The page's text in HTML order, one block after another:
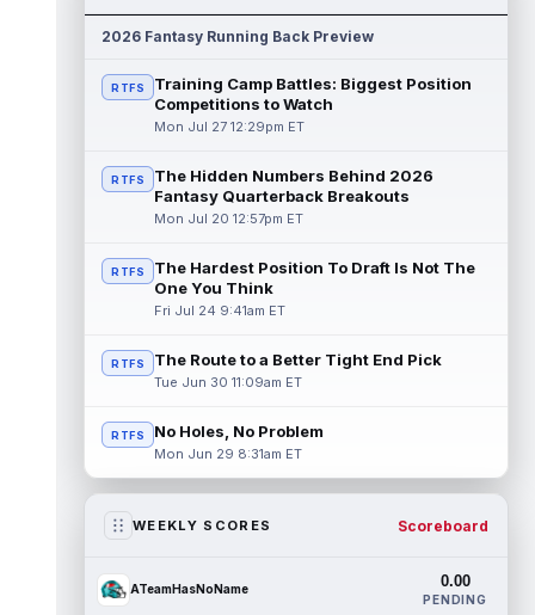
2026 Fantasy Running Back Preview
RTFS
Training Camp Battles: Biggest Position
Competitions to Watch
Mon Jul 27 12:29pm ET
RTFS
The Hidden Numbers Behind 2026
Fantasy Quarterback Breakouts
Mon Jul 20 12:57pm ET
RTFS
The Hardest Position To Draft Is Not The
One You Think
Fri Jul 24 9:41am ET
RTFS The Route to a Better Tight End Pick
Tue Jun 30 11:09am ET
RTFS No Holes, No Problem
Mon Jun 29 8:31am ET
WEEKLY SCORES Scoreboard
ATeamHasNoName 0.00
PENDING